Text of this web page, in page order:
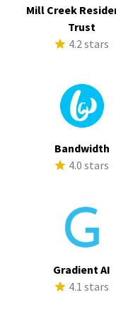
Mill Creek
Trust
4.2 stars
Bandwidth
4.0 stars
Gradient AI
4.1 stars